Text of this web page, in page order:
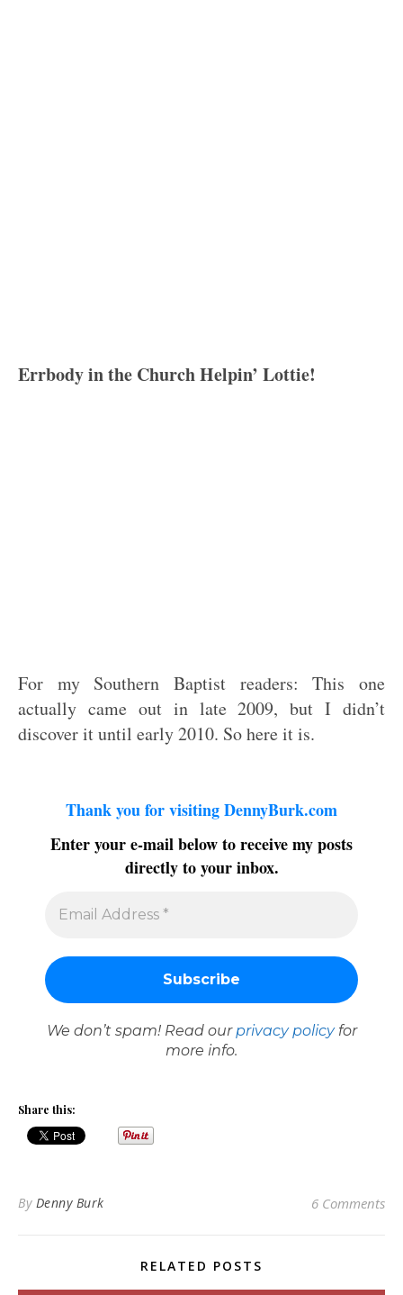
Errbody in the Church Helpin’ Lottie!
For my Southern Baptist readers: This one
actually came out in late 2009, but I didn’t
discover it until early 2010. So here it is.
Thank you for visiting DennyBurk.com
Enter your e-mail below to receive my posts
directly to your inbox.
We don’t spam! Read our privacy policyfor
more info.
Share this:
By Denny Burk 6 Comments
RELATED POSTS